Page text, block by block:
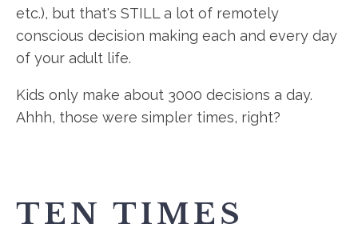
etc.), but that's STILL a lot of remotely
conscious decision making each and every day
of your adult life.
Kids only make about 3000 decisions a day.
Ahhh, those were simpler times, right?
TEN TIMES